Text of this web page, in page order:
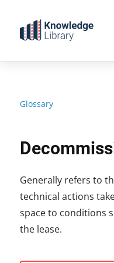
content
Glossary
Generally refers to
technical actions
space to conditions
the lease.